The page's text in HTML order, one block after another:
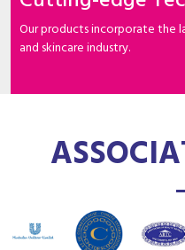
Our products incorporate the
and skincare industry.